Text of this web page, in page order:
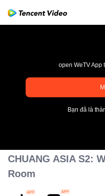
open WeTV App
Bạn đã là
CHUANG ASIA S2:
Room